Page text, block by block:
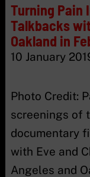
Turning Pain
Talkbacks
Oakland in
10 January
Photo Credit:
screenings of
documentary
with Eve and
Angeles and